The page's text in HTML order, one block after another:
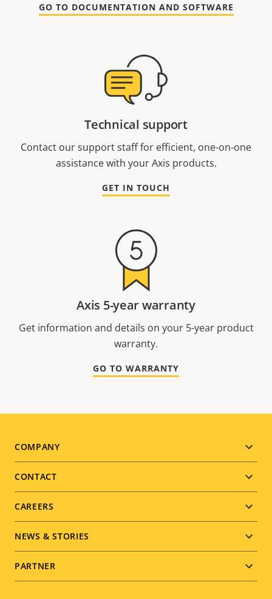
GO TO DOCUMENTATION AND SOFTWARE
Technical support
Contact our support staff for efficient, one-on-one
assistance with your Axis products.
GET IN TOUCH
Axis 5-year warranty
Get information and details on your 5-year product
warranty.
GO TO WARRANTY
Footer
menu
COMPANY
CONTACT
CAREERS
NEWS & STORIES
PARTNER